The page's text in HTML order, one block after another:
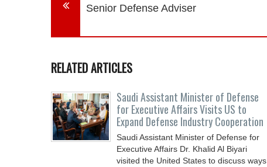
Senior Defense Adviser
RELATED ARTICLES
Saudi Assistant Minister of Defense
for Executive Affairs Visits US to
Expand Defense Industry Cooperation
Saudi Assistant Minister of Defense for
Executive Affairs Dr. Khalid Al Biyari
visited the United States to discuss ways